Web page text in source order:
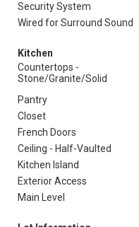
Security System
Wired for Surround Sound
Kitchen
Countertops -
Stone/Granite/Solid
Pantry
Closet
French Doors
Ceiling - Half-Vaulted
Kitchen Island
Exterior Access
Main Level